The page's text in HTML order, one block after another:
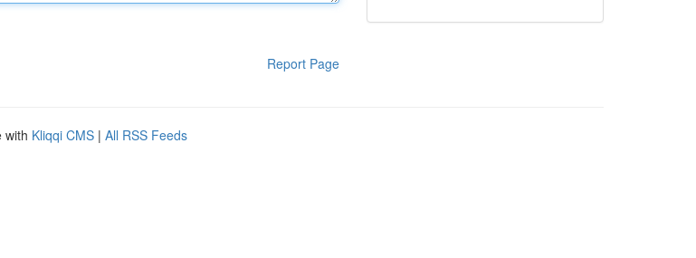
Report Page
with Kliqqi CMS | All RSS Feeds